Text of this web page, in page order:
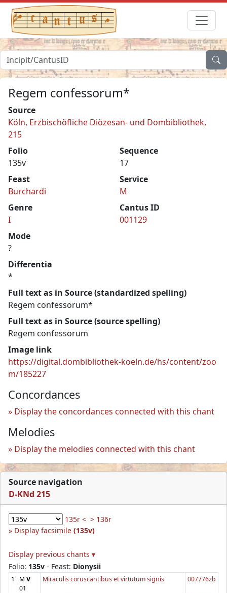
Regem confessorum*
Source
Köln, Erzbischöfliche Diözesan- und Dombibliothek,
215
Folio
135v
Sequence
17
Feast
Burchardi
Service
M
Genre
I
Cantus ID
001129
Mode
?
Differentia
*
Full text as in Source (standardized spelling)
Regem confessorum*
Full text as in Source (source spelling)
Regem confessorum
Image link
https://digital.dombibliothek-koeln.de/hs/content/zoo
m/185227
Concordances
Display the concordances connected with this chant
Melodies
Display the melodies connected with this chant
Source navigation
D-KNd 215
135r < > 136r
Display facsimile (135v)
Display previous chants ▾
Folio: 135v - Feast: Dionysii
1 M V
01
Miraculis coruscantibus et virtutum signis 007776zb